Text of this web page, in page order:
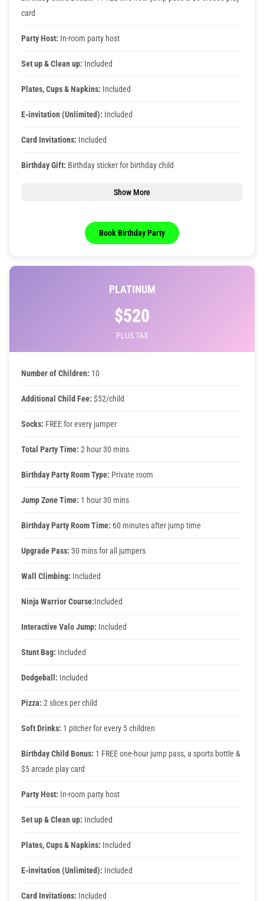
card
Party Host: In-room party host
Set up & Clean up: Included
Plates, Cups & Napkins: Included
E-invitation (Unlimited): Included
Card Invitations: Included
Birthday Gift: Birthday sticker for birthday child
Show More
Book Birthday Party
PLATINUM
$520
PLUS TAX
Number of Children: 10
Additional Child Fee: $52/child
Socks: FREE for every jumper
Total Party Time: 2 hour 30 mins
Birthday Party Room Type: Private room
Jump Zone Time: 1 hour 30 mins
Birthday Party Room Time: 60 minutes after jump time
Upgrade Pass: 30 mins for all jumpers
Wall Climbing: Included
Ninja Warrior Course:Included
Interactive Valo Jump: Included
Stunt Bag: Included
Dodgeball: Included
Pizza: 2 slices per child
Soft Drinks: 1 pitcher for every 5 children
Birthday Child Bonus: 1 FREE one-hour jump pass, a sports bottle &
$5 arcade play card
Party Host: In-room party host
Set up & Clean up: Included
Plates, Cups & Napkins: Included
E-invitation (Unlimited): Included
Card Invitations: Included